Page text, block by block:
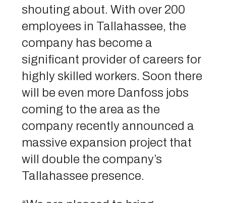
shouting about. With over 200
employees in Tallahassee, the
company has become a
significant provider of careers for
highly skilled workers. Soon there
will be even more Danfoss jobs
coming to the area as the
company recently announced a
massive expansion project that
will double the company’s
Tallahassee presence.